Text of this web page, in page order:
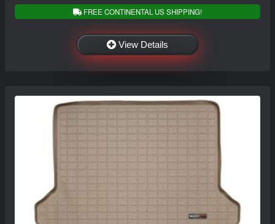
FREE CONTINENTAL US SHIPPING!
View Details